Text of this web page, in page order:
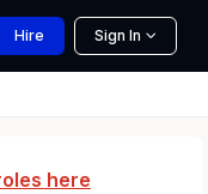
Hire Sign In
here